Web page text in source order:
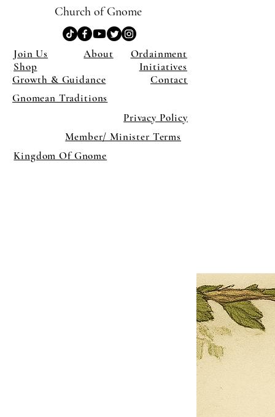
Church of Gnome
Join Us About
Ordainment
Shop
Growth & Guidance
Initiatives
Contact
Gnomean Traditions
Privacy Policy
Member/ Minister Terms
Kingdom Of Gnome